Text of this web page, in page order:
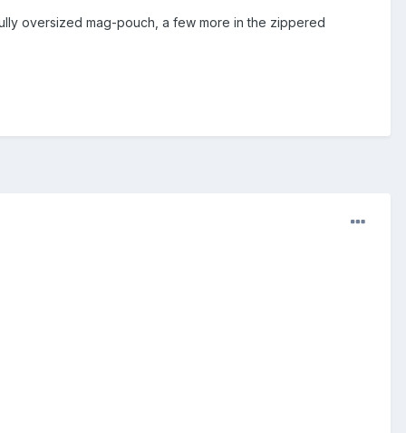
oversized mag-pouch, a few more in the zippered